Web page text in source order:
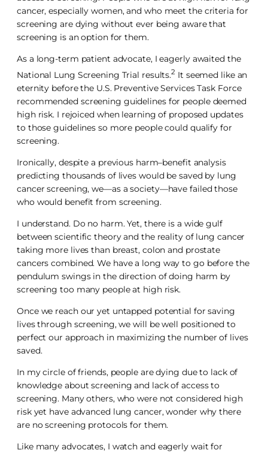
cancer, especially women, and who meet the criteria for
screening are dying without ever being aware that
screening is an option for them.
As a long-term patient advocate, I eagerly awaited the
National Lung Screening Trial results.2 It seemed like an
eternity before the U.S. Preventive Services Task Force
recommended screening guidelines for people deemed
high risk. I rejoiced when learning of proposed updates
to those guidelines so more people could qualify for
screening.
Ironically, despite a previous harm–benefit analysis
predicting thousands of lives would be saved by lung
cancer screening, we—as a society—have failed those
who would benefit from screening.
I understand. Do no harm. Yet, there is a wide gulf
between scientific theory and the reality of lung cancer
taking more lives than breast, colon and prostate
cancers combined. We have a long way to go before the
pendulum swings in the direction of doing harm by
screening too many people at high risk.
Once we reach our yet untapped potential for saving
lives through screening, we will be well positioned to
perfect our approach in maximizing the number of lives
saved.
In my circle of friends, people are dying due to lack of
knowledge about screening and lack of access to
screening. Many others, who were not considered high
risk yet have advanced lung cancer, wonder why there
are no screening protocols for them.
Like many advocates, I watch and eagerly wait for